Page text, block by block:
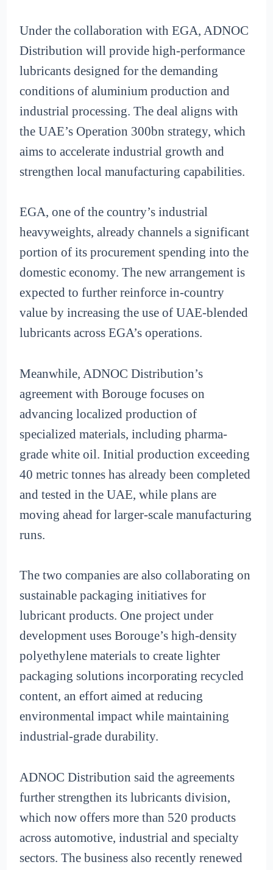
Under the collaboration with EGA, ADNOC
Distribution will provide high-performance
lubricants designed for the demanding
conditions of aluminium production and
industrial processing. The deal aligns with
the UAE’s Operation 300bn strategy, which
aims to accelerate industrial growth and
strengthen local manufacturing capabilities.
EGA, one of the country’s industrial
heavyweights, already channels a significant
portion of its procurement spending into the
domestic economy. The new arrangement is
expected to further reinforce in-country
value by increasing the use of UAE-blended
lubricants across EGA’s operations.
Meanwhile, ADNOC Distribution’s
agreement with Borouge focuses on
advancing localized production of
specialized materials, including pharma-
grade white oil. Initial production exceeding
40 metric tonnes has already been completed
and tested in the UAE, while plans are
moving ahead for larger-scale manufacturing
runs.
The two companies are also collaborating on
sustainable packaging initiatives for
lubricant products. One project under
development uses Borouge’s high-density
polyethylene materials to create lighter
packaging solutions incorporating recycled
content, an effort aimed at reducing
environmental impact while maintaining
industrial-grade durability.
ADNOC Distribution said the agreements
further strengthen its lubricants division,
which now offers more than 520 products
across automotive, industrial and specialty
sectors. The business also recently renewed